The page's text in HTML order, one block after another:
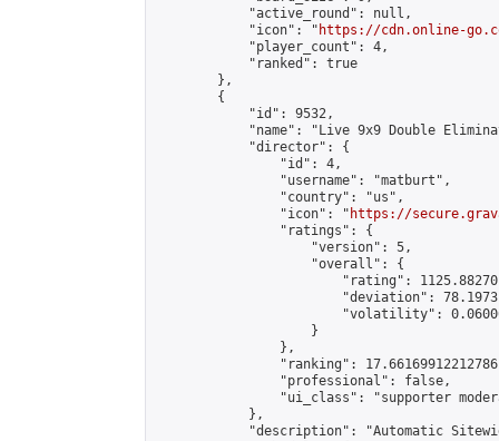
            "active_round": null,
            "icon": "
https://cdn.online-
            "player_count": 4,
            "ranked": true
        },
        {
            "id": 9532,
"name": "Live 9x9 Double
            "director": {
                "id": 4,
                "username": "matburt",
                "country": "us",
                "icon": "
https://
                "ratings": {
                    "version": 5,
                    "overall": {
"rating":
"deviation":
"volatility":
                    }
                },
"ranking":
                "professional": false,
"ui_class": "supporter
            },
"description": "Automatic